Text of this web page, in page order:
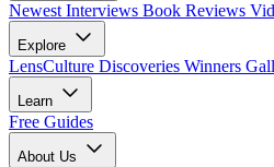
Newest Interviews Book Reviews
Explore
LensCulture Discoveries Winners
Learn
Free Guides
About Us